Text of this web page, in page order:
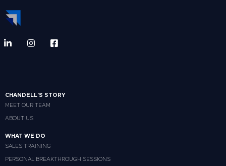
CHANDELL'S STORY
MEET OUR TEAM
ABOUT US
WHAT WE DO
SALES TRAINING
PERSONAL BREAKTHROUGH SESSIONS